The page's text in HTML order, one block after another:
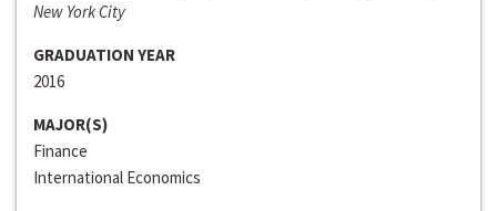
New York City
GRADUATION YEAR
2016
MAJOR(S)
Finance
International Economics